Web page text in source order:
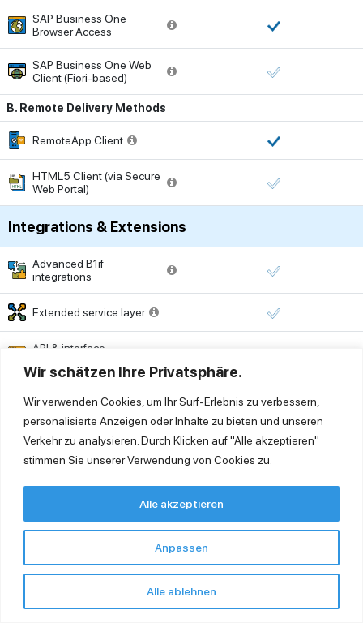
Wir schätzen Ihre Privatsphäre.
Wir verwenden Cookies, um Ihr Surf-Erlebnis zu verbessern,
personalisierte Anzeigen oder Inhalte zu bieten und unseren
Verkehr zu analysieren. Durch Klicken auf "Alle akzeptieren"
stimmen Sie unserer Verwendung von Cookies zu.
Anpassen
Alle ablehnen
Alle akzeptieren
SAP Business One
Browser Access
SAP Business One Web
Client (Fiori-based)
B. Remote Delivery Methods
RemoteApp Client
HTML5 Client (via Secure
Web Portal)
Integrations & Extensions
Advanced B1if
integrations
Extended service layer
API & interface
Printing
Universal printing (PDF
export & distribution)
Printer setup or support
Security & Monitoring